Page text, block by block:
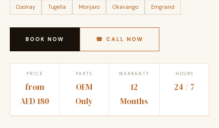
Coolray Tugella Monjaro Okavango Emgrand
BOOK NOW ☎ CALL NOW
PRICE
from
AED 180
PARTS
OEM
Only
WARRANTY
12
Months
HOURS
24 / 7